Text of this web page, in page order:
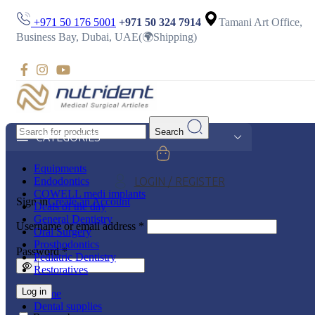
+971 50 176 5001 +971 50 324 7914
Tamani Art Office,
Business Bay, Dubai, UAE(🌍Shipping)
Search
LOGIN / REGISTER
Sign inCreate an Account
Username or email address *
Password*
Log in
CATEGORIES
Equipments
Endodontics
COWELL medi implants
Deals of the day
General Dentistry
Oral Surgery
Prosthodontics
Pediatric Dentistry
Restoratives
Home
Dental supplies